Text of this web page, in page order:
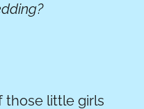
those little girls